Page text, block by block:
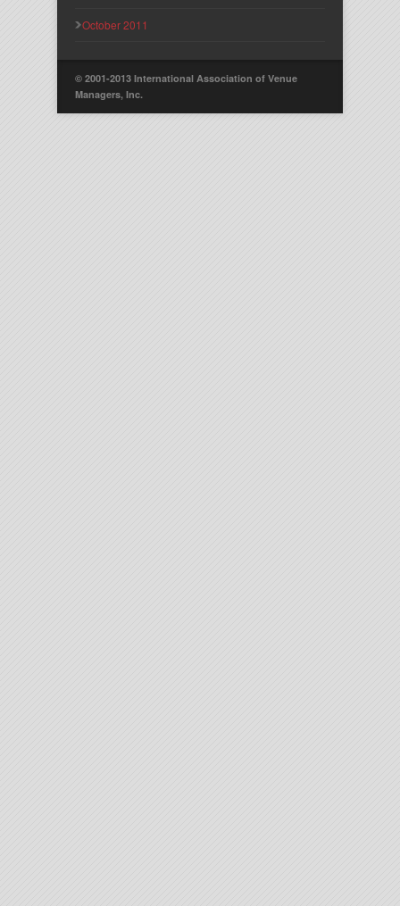
October 2011
© 2001-2013 International Association of Venue
Managers, Inc.